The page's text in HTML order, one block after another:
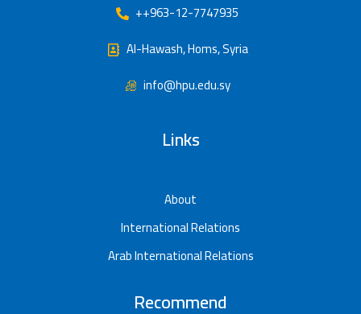
++963-12-7747935
Al-Hawash, Homs, Syria
info@hpu.edu.sy
Links
About
International Relations
Arab International Relations
Recommend